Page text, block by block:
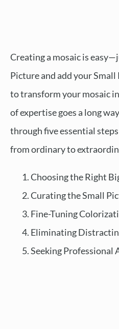
Creating a mosaic is
Picture and add your
to transform your mosaic
of expertise goes a long
through five essential
from ordinary to
Choosing the Right
Curating the Small
Fine-Tuning
Eliminating
Seeking Professional